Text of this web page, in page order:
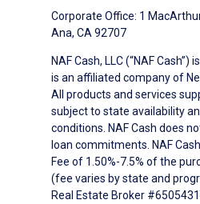
Corporate Office: 1
Ana, CA 92707
NAF Cash, LLC (“NAF
is an affiliated company of
All products and services
subject to state availability
conditions. NAF Cash does
loan commitments. NAF
Fee of 1.50%-7.5% of the
(fee varies by state and
Real Estate Broker